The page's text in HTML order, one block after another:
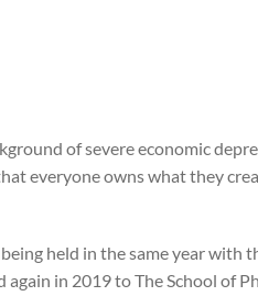
of severe economic
everyone owns what they
held in the same year with
in 2019 to The School of